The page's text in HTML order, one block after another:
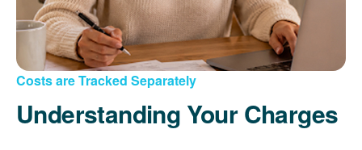
Costs are Tracked Separately
Understanding Your Charges